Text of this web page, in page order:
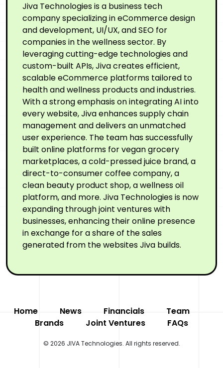
Jiva Technologies is a business tech
company specializing in eCommerce design
and development, UI/UX, and SEO for
companies in the wellness sector. By
leveraging cutting-edge technologies and
custom-built APIs, Jiva creates efficient,
scalable eCommerce platforms tailored to
health and wellness products and industries.
With a strong emphasis on integrating AI into
every website, Jiva enhances supply chain
management and delivers an unmatched
user experience. The team has successfully
built online platforms for vegan grocery
marketplaces, a cold-pressed juice brand, a
direct-to-consumer coffee company, a
clean beauty product shop, a wellness oil
platform, and more. Jiva Technologies is now
expanding through joint ventures with
businesses, enhancing their online presence
in exchange for a share of the sales
generated from the websites Jiva builds.
Home News Financials
Team
Brands
Joint Ventures FAQs
© 2026 JIVA Technologies. All rights reserved.